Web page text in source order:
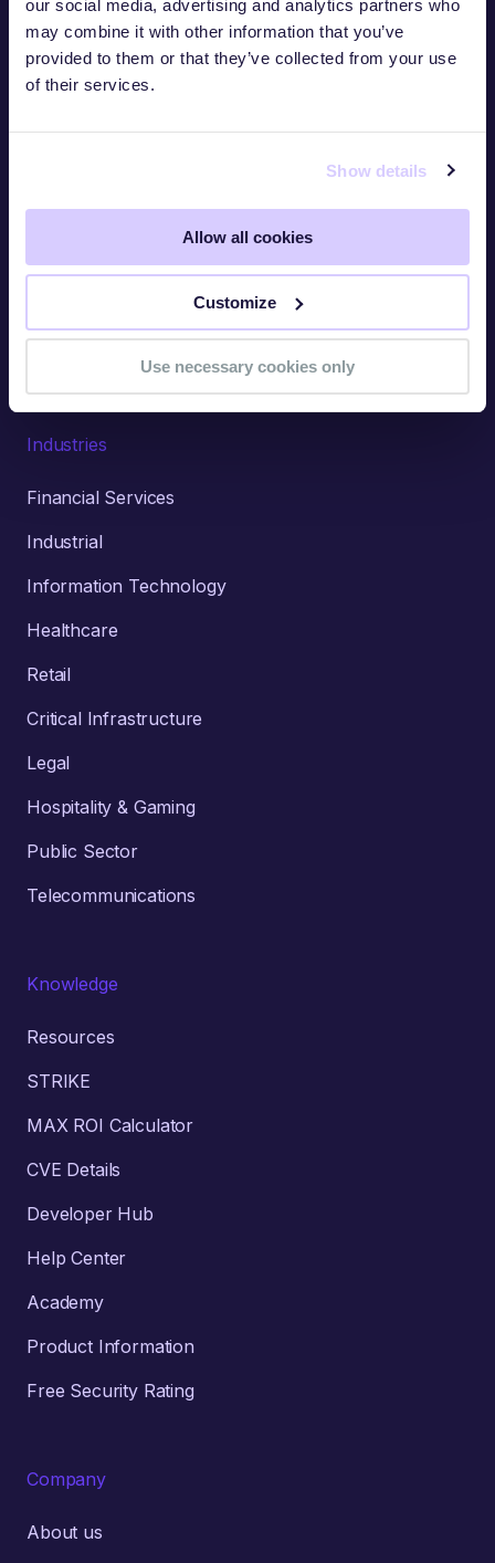
our social media, advertising and analytics partners who
may combine it with other information that you’ve
provided to them or that they’ve collected from your use
of their services.
Show details
Allow all cookies
Customize
Use necessary cookies only
Use Cases
Third-Party Risk Management
Security Ratings
AI-Accelerated Intelligence
Cyber Insurance
Industries
Financial Services
Industrial
Information Technology
Healthcare
Retail
Critical Infrastructure
Legal
Hospitality & Gaming
Public Sector
Telecommunications
Knowledge
Resources
STRIKE
MAX ROI Calculator
CVE Details
Developer Hub
Help Center
Academy
Product Information
Free Security Rating
Company
About us